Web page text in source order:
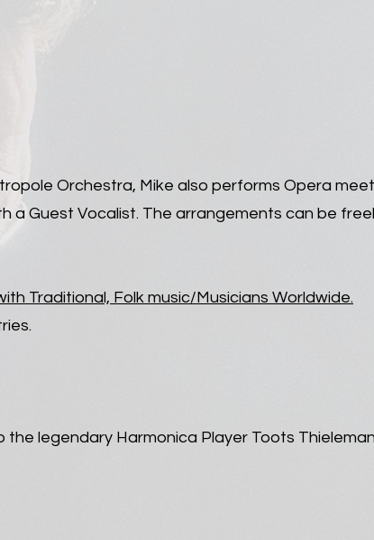
Orchestra, Mike also performs Opera
a Guest Vocalist. The arrangements can be
Traditional, Folk music/Musicians Worldwide.
the legendary Harmonica Player Toots